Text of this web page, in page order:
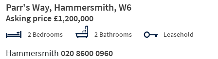
Parr's Way, Hammersmith, W6
Asking price £1,200,000
2 Bedrooms 2 Bathrooms Leasehold
Hammersmith 020 8600 0960